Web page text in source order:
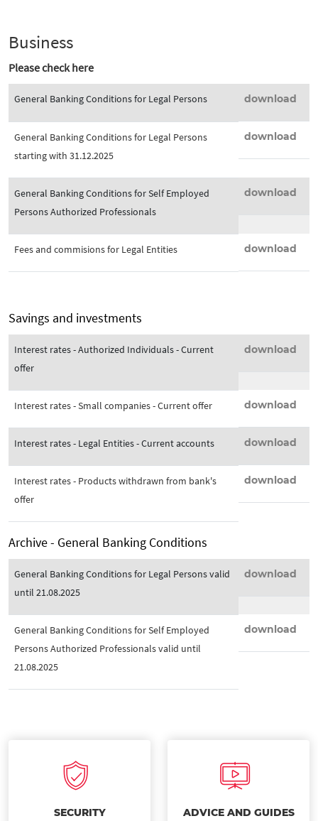
Business
Please check here
General Banking Conditions for Legal Persons download
General Banking Conditions for Legal Persons
starting with 31.12.2025
download
General Banking Conditions for Self Employed
Persons Authorized Professionals
download
Fees and commisions for Legal Entities download
Savings and investments
Interest rates - Authorized Individuals - Current
offer
download
Interest rates - Small companies - Current offer download
Interest rates - Legal Entities - Current accounts download
Interest rates - Products withdrawn from bank's
offer
download
Archive - General Banking Conditions
General Banking Conditions for Legal Persons valid
until 21.08.2025
download
General Banking Conditions for Self Employed
Persons Authorized Professionals valid until
21.08.2025
download
SECURITY ADVICE AND GUIDES